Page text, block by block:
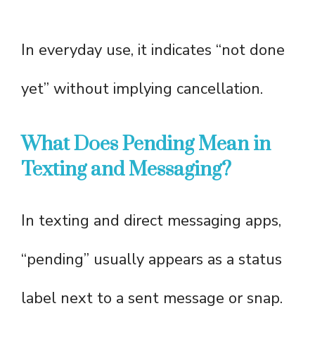
In everyday use, it indicates “not done
yet” without implying cancellation.
What Does Pending Mean in
Texting and Messaging?
In texting and direct messaging apps,
“pending” usually appears as a status
label next to a sent message or snap.